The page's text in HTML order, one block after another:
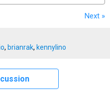
Next »
, brianrak, kennylino